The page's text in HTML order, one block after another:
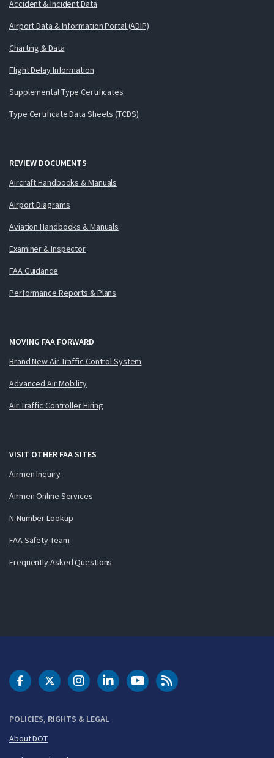
Accident & Incident Data
Airport Data & Information Portal (ADIP)
Charting & Data
Flight Delay Information
Supplemental Type Certificates
Type Certificate Data Sheets (TCDS)
REVIEW DOCUMENTS
Aircraft Handbooks & Manuals
Airport Diagrams
Aviation Handbooks & Manuals
Examiner & Inspector
FAA Guidance
Performance Reports & Plans
MOVING FAA FORWARD
Brand New Air Traffic Control System
Advanced Air Mobility
Air Traffic Controller Hiring
VISIT OTHER FAA SITES
Airmen Inquiry
Airmen Online Services
N-Number Lookup
FAA Safety Team
Frequently Asked Questions
POLICIES, RIGHTS & LEGAL
About DOT
DOT Facebook
DOT Twitter
DOT Instagram
DOT LinkedIn
FAA YouTubeCleared for Takeoff